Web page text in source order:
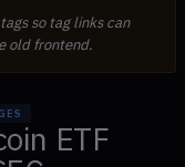
so tag links can
old frontend.
ETF